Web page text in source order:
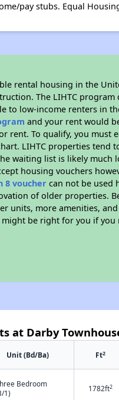
pay stubs. Equal
rental housing in the
The LIHTC
to low-income renters in
and your rent would
rent. To qualify, you must
LIHTC properties tend
waiting list is likely much
housing vouchers
8 voucher can not be used
of older properties.
units, more amenities,
be right for you if you
at Darby
Unit (Bd/Ba) Ft2
Bedroom
1)
1782ft2